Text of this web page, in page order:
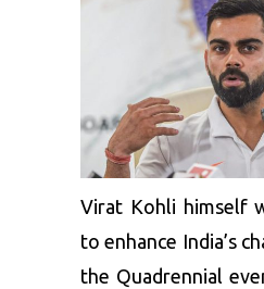
Virat Kohli himself
to enhance India’s
the Quadrennial